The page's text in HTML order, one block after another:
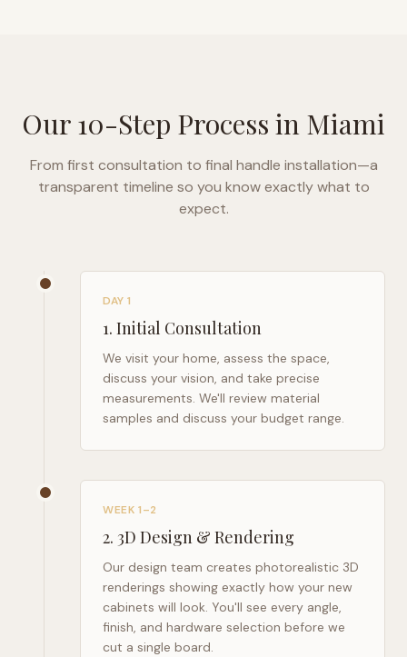
Our 10-Step Process in Miami
From first consultation to final handle installation—a
transparent timeline so you know exactly what to
expect.
DAY 1
1. Initial Consultation
We visit your home, assess the space,
discuss your vision, and take precise
measurements. We'll review material
samples and discuss your budget range.
WEEK 1–2
2. 3D Design & Rendering
Our design team creates photorealistic 3D
renderings showing exactly how your new
cabinets will look. You'll see every angle,
finish, and hardware selection before we
cut a single board.